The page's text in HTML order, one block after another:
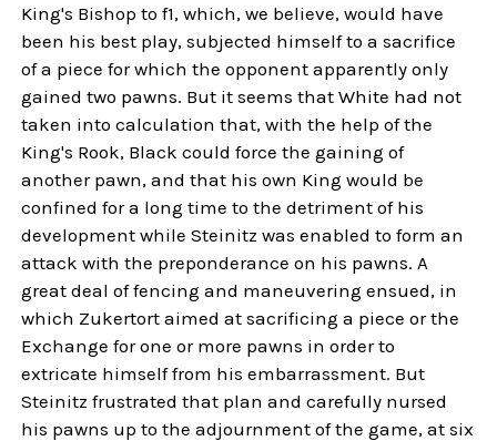
King's Bishop to f1, which, we believe, would have
been his best play, subjected himself to a sacrifice
of a piece for which the opponent apparently only
gained two pawns. But it seems that White had not
taken into calculation that, with the help of the
King's Rook, Black could force the gaining of
another pawn, and that his own King would be
confined for a long time to the detriment of his
development while Steinitz was enabled to form an
attack with the preponderance on his pawns. A
great deal of fencing and maneuvering ensued, in
which Zukertort aimed at sacrificing a piece or the
Exchange for one or more pawns in order to
extricate himself from his embarrassment. But
Steinitz frustrated that plan and carefully nursed
his pawns up to the adjournment of the game, at six